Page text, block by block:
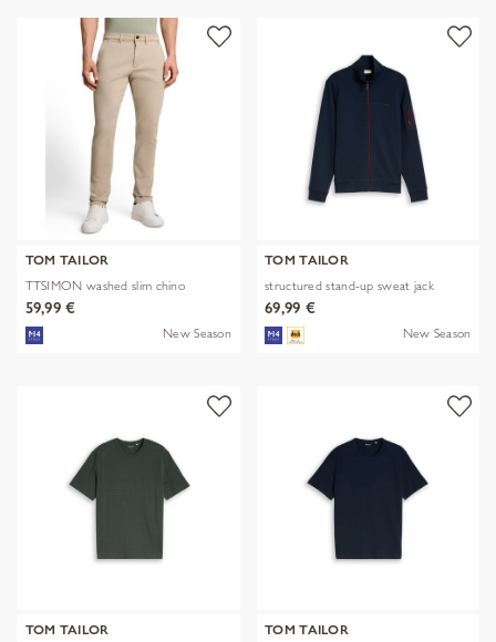
TOM TAILOR
TTSIMON washed slim chino
59,99 €
New Season
TOM TAILOR
structured stand-up sweat jack
69,99 €
New Season
TOM TAILOR
TOM TAILOR